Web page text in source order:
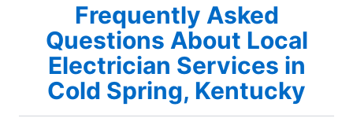
Frequently Asked
Questions About Local
Electrician Services in
Cold Spring, Kentucky